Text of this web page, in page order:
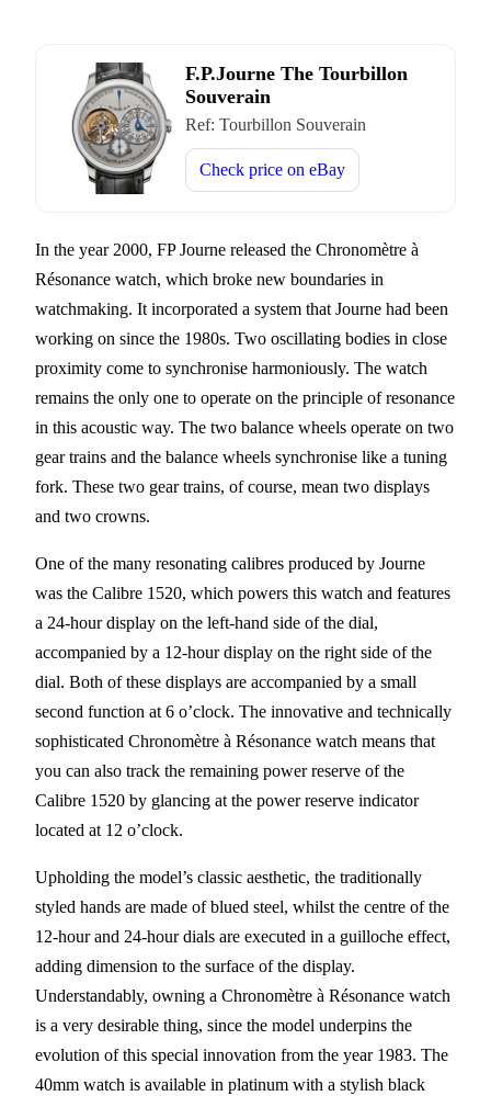
F.P.Journe The Tourbillon
Souverain
Ref: Tourbillon Souverain
Check price on eBay
In the year 2000, FP Journe released the Chronomètre à
Résonance watch, which broke new boundaries in
watchmaking. It incorporated a system that Journe had been
working on since the 1980s. Two oscillating bodies in close
proximity come to synchronise harmoniously. The watch
remains the only one to operate on the principle of resonance
in this acoustic way. The two balance wheels operate on two
gear trains and the balance wheels synchronise like a tuning
fork. These two gear trains, of course, mean two displays
and two crowns.
One of the many resonating calibres produced by Journe
was the Calibre 1520, which powers this watch and features
a 24-hour display on the left-hand side of the dial,
accompanied by a 12-hour display on the right side of the
dial. Both of these displays are accompanied by a small
second function at 6 o’clock. The innovative and technically
sophisticated Chronomètre à Résonance watch means that
you can also track the remaining power reserve of the
Calibre 1520 by glancing at the power reserve indicator
located at 12 o’clock.
Upholding the model’s classic aesthetic, the traditionally
styled hands are made of blued steel, whilst the centre of the
12-hour and 24-hour dials are executed in a guilloche effect,
adding dimension to the surface of the display.
Understandably, owning a Chronomètre à Résonance watch
is a very desirable thing, since the model underpins the
evolution of this special innovation from the year 1983. The
40mm watch is available in platinum with a stylish black